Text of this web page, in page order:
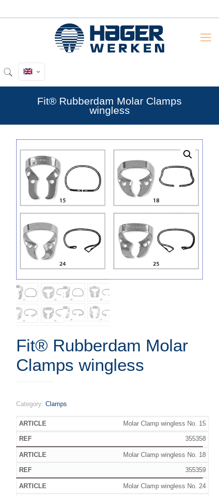
Fit® Rubberdam Molar Clamps
wingless
Fit® Rubberdam Molar
Clamps wingless
Category: Clamps
Molar Clamp wingless No. 15
355358
Molar Clamp wingless No. 18
355359
Molar Clamp wingless No. 24